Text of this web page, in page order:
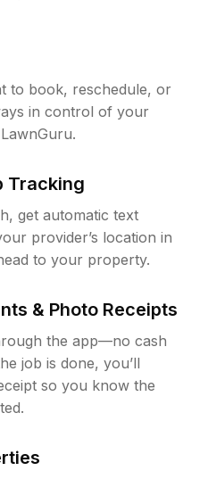
to book, reschedule, or
in control of your
Tracking
get automatic text
provider’s location in
to your property.
& Photo Receipts
the app—no cash
job is done, you’ll
so you know the